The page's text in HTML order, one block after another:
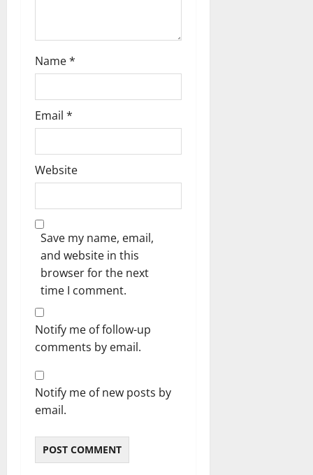
Name*
Email *
Website
Save my name, email,
and website in this
browser for the next
time I comment.
Notify me of follow-up
comments by email.
Notify me of new posts by
email.